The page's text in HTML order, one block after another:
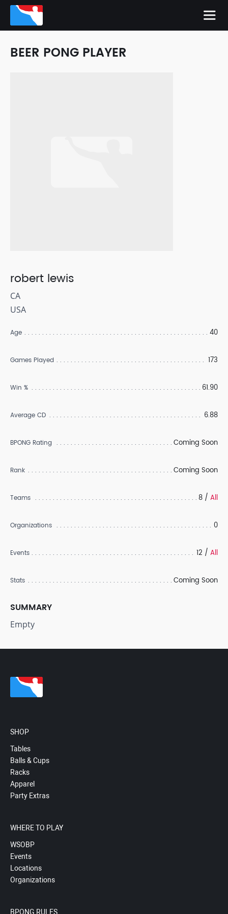
BEER PONG PLAYER
robert lewis
CA
USA
Age 40
Games Played 173
Win % 61.90
Average CD 6.88
BPONG Rating Coming Soon
Rank Coming Soon
Teams 8 / All
Organizations 0
Events 12 / All
Stats Coming Soon
SUMMARY
Empty
SHOP
Tables
Balls & Cups
Racks
Apparel
Party Extras
WHERE TO PLAY
WSOBP
Events
Locations
Organizations
BPONG RULES